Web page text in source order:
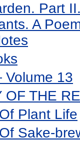
Part
A
13
OF THE
Plant Life
Sake-